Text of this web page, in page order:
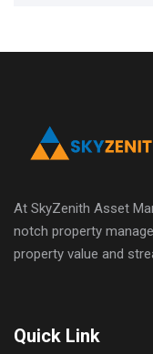
At SkyZenith Asset
notch property
property value and
Quick Link